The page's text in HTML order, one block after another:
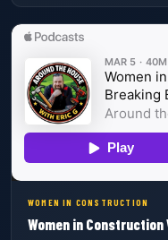
WOMEN IN CONSTRUCTION
Women in